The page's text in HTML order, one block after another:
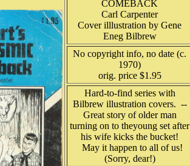
COMEBACK
Carl Carpenter
Cover illlustration by Gene
Eneg Bilbrew
No copyright info, no date (c.
1970)
orig. price $1.95
Hard-to-find series with
Bilbrew illustration covers. --
Great story of older man
turning on to theyoung set after
his wife kicks the bucket!
May it happen to all of us!
(Sorry, dear!)